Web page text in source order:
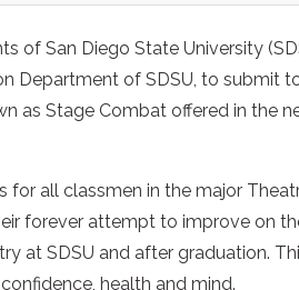
of San Diego State University
Department of SDSU, to submit
as Stage Combat offered in the
for all classmen in the major
forever attempt to improve on
at SDSU and after graduation.
health and mind.